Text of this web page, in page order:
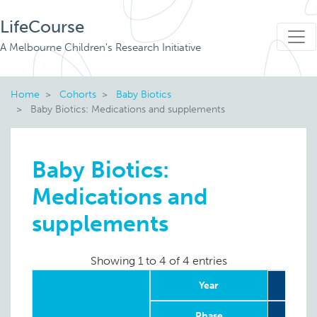
LifeCourse
A Melbourne Children's Research Initiative
Home Cohorts
Baby Biotics
Baby Biotics: Medications and supplements
Baby Biotics:
Medications and
supplements
Showing 1 to 4 of 4 entries
Year